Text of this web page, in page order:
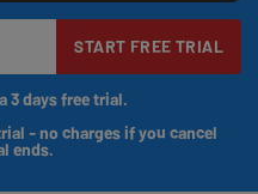
START FREE TRIAL
3 days free trial.
- no charges if you cancel
ends.